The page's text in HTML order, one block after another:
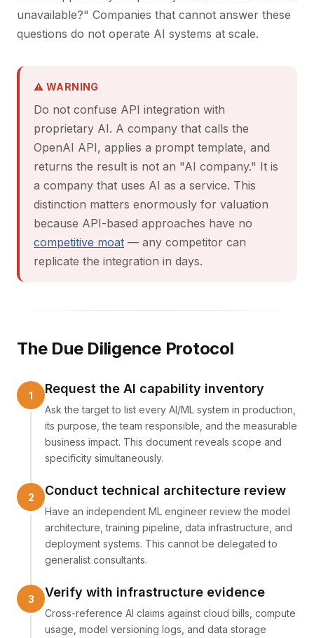
unavailable?" Companies that cannot answer these
questions do not operate AI systems at scale.
⚠ WARNING
Do not confuse API integration with
proprietary AI. A company that calls the
OpenAI API, applies a prompt template, and
returns the result is not an "AI company." It is
a company that uses AI as a service. This
distinction matters enormously for valuation
because API-based approaches have no
competitive moat — any competitor can
replicate the integration in days.
The Due Diligence Protocol
Request the AI capability inventory
Ask the target to list every AI/ML system in production,
its purpose, the team responsible, and the measurable
business impact. This document reveals scope and
specificity simultaneously.
Conduct technical architecture review
Have an independent ML engineer review the model
architecture, training pipeline, data infrastructure, and
deployment systems. This cannot be delegated to
generalist consultants.
Verify with infrastructure evidence
Cross-reference AI claims against cloud bills, compute
usage, model versioning logs, and data storage